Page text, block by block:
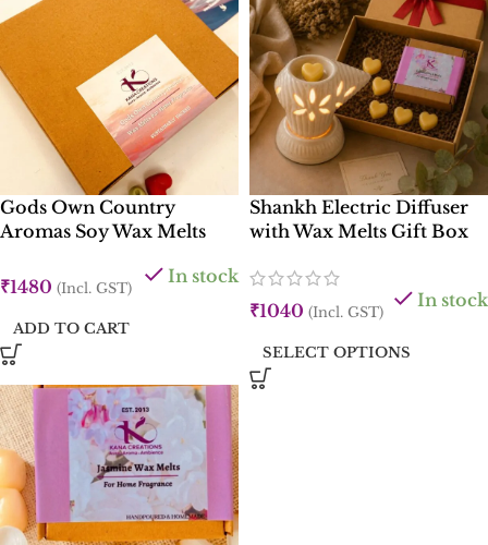
Gods Own Country
Aromas Soy Wax Melts
₹1480 (Incl. GST)
In stock
ADD TO CART
Shankh Electric Diffuser
with Wax Melts Gift Box
₹1040 (Incl. GST)
In stock
SELECT OPTIONS